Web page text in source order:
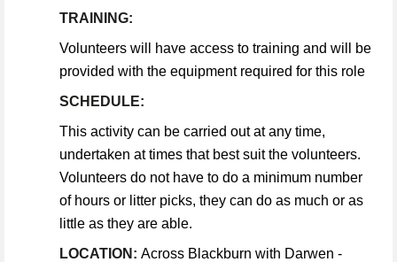
TRAINING:
Volunteers will have access to training and will be
provided with the equipment required for this role
SCHEDULE:
This activity can be carried out at any time,
undertaken at times that best suit the volunteers.
Volunteers do not have to do a minimum number
of hours or litter picks, they can do as much or as
little as they are able.
LOCATION: Across Blackburn with Darwen -